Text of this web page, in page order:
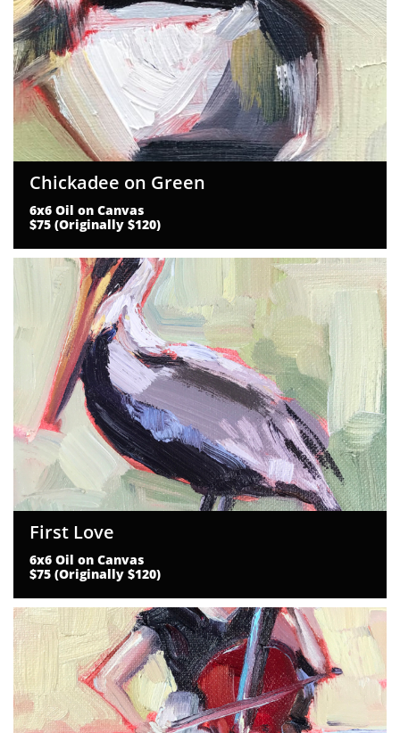
6x6 Oil on Canvas
$75 (Originally $120)
Chickadee on Green
6x6 Oil on Canvas
$75 (Originally $120)
First Love